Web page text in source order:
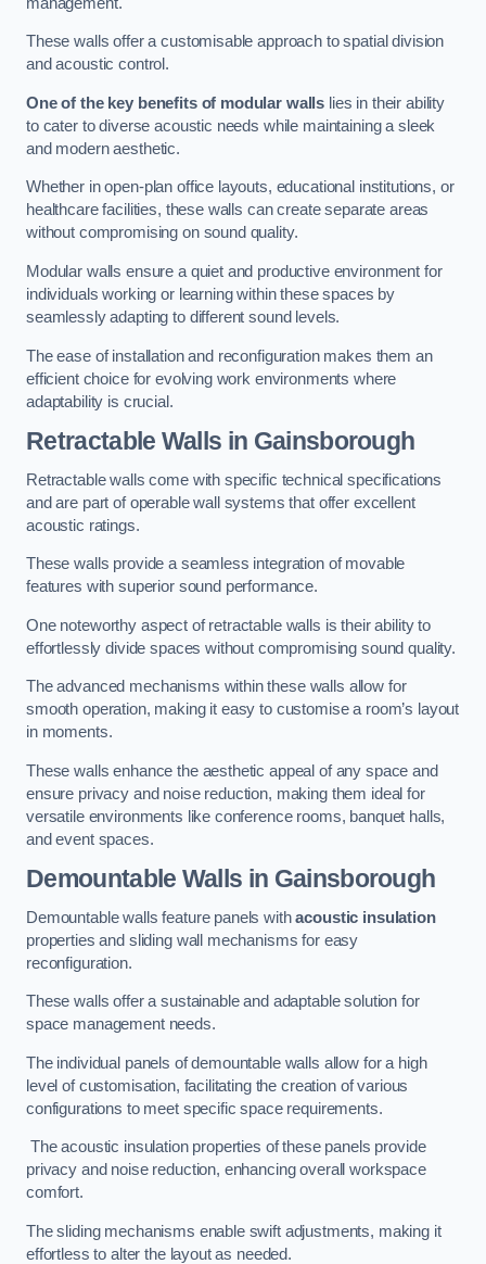
These walls offer a customisable approach to spatial division
and acoustic control.
One of the key benefits of modular walls lies in their ability
to cater to diverse acoustic needs while maintaining a sleek
and modern aesthetic.
Whether in open-plan office layouts, educational institutions, or
healthcare facilities, these walls can create separate areas
without compromising on sound quality.
Modular walls ensure a quiet and productive environment for
individuals working or learning within these spaces by
seamlessly adapting to different sound levels.
The ease of installation and reconfiguration makes them an
efficient choice for evolving work environments where
adaptability is crucial.
Retractable Walls in Gainsborough
Retractable walls come with specific technical specifications
and are part of operable wall systems that offer excellent
acoustic ratings.
These walls provide a seamless integration of movable
features with superior sound performance.
One noteworthy aspect of retractable walls is their ability to
effortlessly divide spaces without compromising sound quality.
The advanced mechanisms within these walls allow for
smooth operation, making it easy to customise a room’s layout
in moments.
These walls enhance the aesthetic appeal of any space and
ensure privacy and noise reduction, making them ideal for
versatile environments like conference rooms, banquet halls,
and event spaces.
Demountable Walls in Gainsborough
Demountable walls feature panels withacoustic insulation
properties and sliding wall mechanisms for easy
reconfiguration.
These walls offer a sustainable and adaptable solution for
space management needs.
The individual panels of demountable walls allow for a high
level of customisation, facilitating the creation of various
configurations to meet specific space requirements.
The acoustic insulation properties of these panels provide
privacy and noise reduction, enhancing overall workspace
comfort.
The sliding mechanisms enable swift adjustments, making it
effortless to alter the layout as needed.